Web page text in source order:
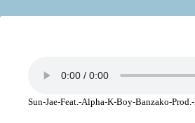
Sun-Jae-Feat.-Alpha-K-Boy-Banzako-